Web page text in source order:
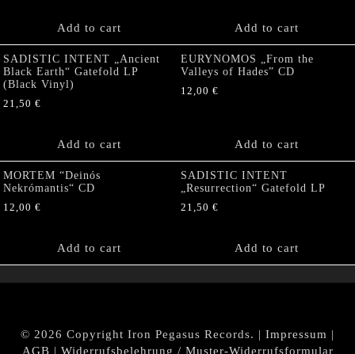
Add to cart Add to cart
SADISTIC INTENT „Ancient
Black Earth“ Gatefold LP
(Black Vinyl)
21,50 €
Add to cart
EURYNOMOS „From the
Valleys of Hades” CD
12,00 €
Add to cart
MORTEM “Deinós
Nekrómantis“ CD
12,00 €
Add to cart
SADISTIC INTENT
„Resurrection“ Gatefold LP
21,50 €
Add to cart
© 2026 Copyright Iron Pegasus Records. | Impressum |
AGB | Widerrufsbelehrung / Muster-Widerrufsformular